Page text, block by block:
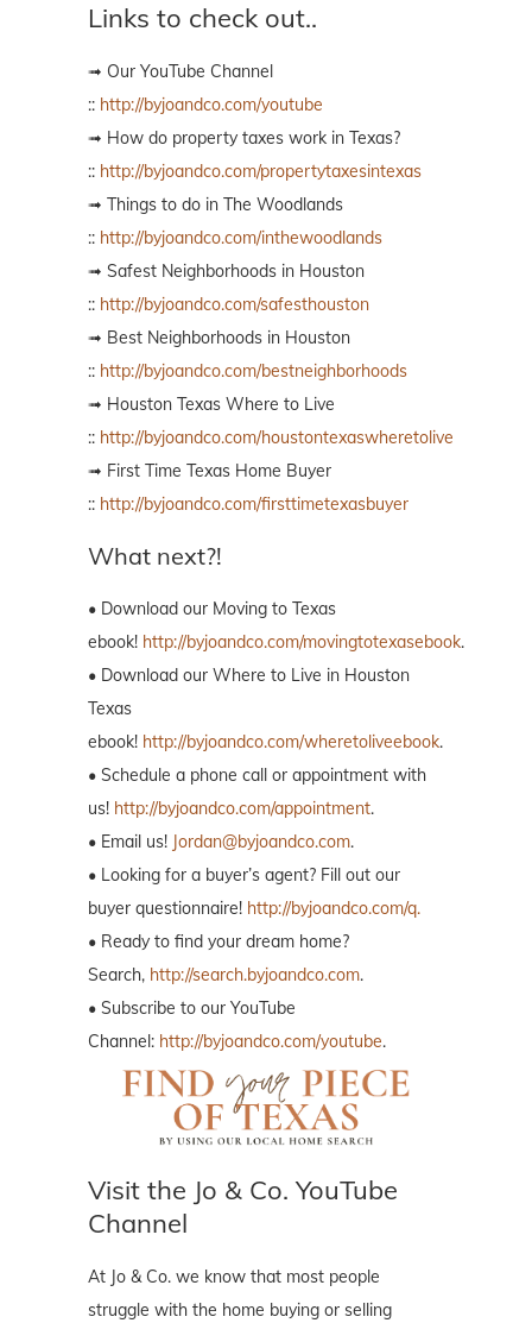
Links to check out..
➟ Our YouTube Channel
:: http://byjoandco.com/youtube
➟ How do property taxes work in Texas?
:: http://byjoandco.com/propertytaxesintexas
➟ Things to do in The Woodlands
:: http://byjoandco.com/inthewoodlands
➟ Safest Neighborhoods in Houston
:: http://byjoandco.com/safesthouston
➟ Best Neighborhoods in Houston
:: http://byjoandco.com/bestneighborhoods
➟ Houston Texas Where to Live
:: http://byjoandco.com/houstontexaswheretolive
➟ First Time Texas Home Buyer
:: http://byjoandco.com/firsttimetexasbuyer
What next?!
• Download our Moving to Texas
ebook! http://byjoandco.com/movingtotexasebook.
• Download our Where to Live in Houston
Texas
ebook! http://byjoandco.com/wheretoliveebook.
• Schedule a phone call or appointment with
us! http://byjoandco.com/appointment.
• Email us! Jordan@byjoandco.com.
• Looking for a buyer’s agent? Fill out our
buyer questionnaire! http://byjoandco.com/q.
• Ready to find your dream home?
Search, http://search.byjoandco.com.
• Subscribe to our YouTube
Channel: http://byjoandco.com/youtube.
Visit the Jo & Co. YouTube
Channel
At Jo & Co. we know that most people
struggle with the home buying or selling